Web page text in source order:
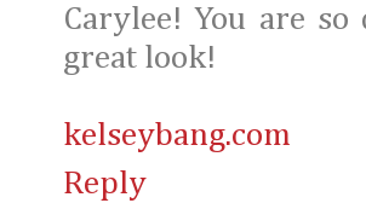
Carylee! You are
great look!
kelseybang.com
Reply